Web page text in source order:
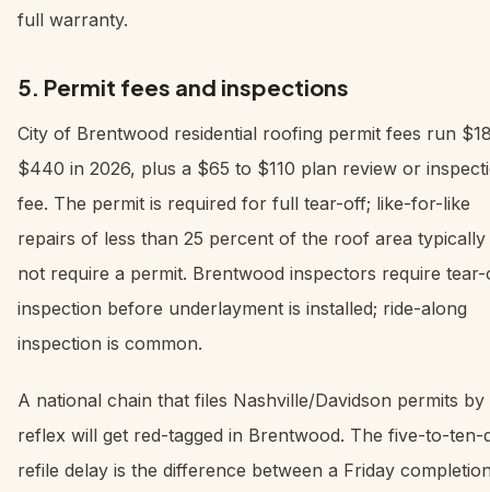
full warranty.
5. Permit fees and inspections
City of Brentwood residential roofing permit fees run
$440 in 2026, plus a $65 to $110 plan review or
fee. The permit is required for full tear-off; like-for-like
repairs of less than 25 percent of the roof area typically
not require a permit. Brentwood inspectors require
inspection before underlayment is installed; ride-along
inspection is common.
A national chain that files Nashville/Davidson permits by
reflex will get red-tagged in Brentwood. The five-to-ten-
refile delay is the difference between a Friday